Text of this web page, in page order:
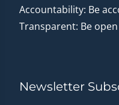
Accountability: Be
Transparent: Be
Newsletter